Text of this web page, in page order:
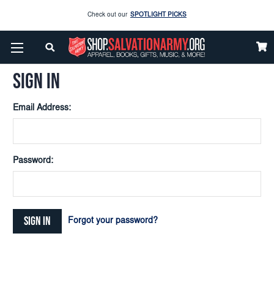
Check out our SPOTLIGHT PICKS
Enjoy our new Brookwright Music (Printed and Downloads)
Enjoy our new Brookwright Music (Printed and Downloads)
Home Login
SIGN IN
Email Address:
Password:
Forgot your password?